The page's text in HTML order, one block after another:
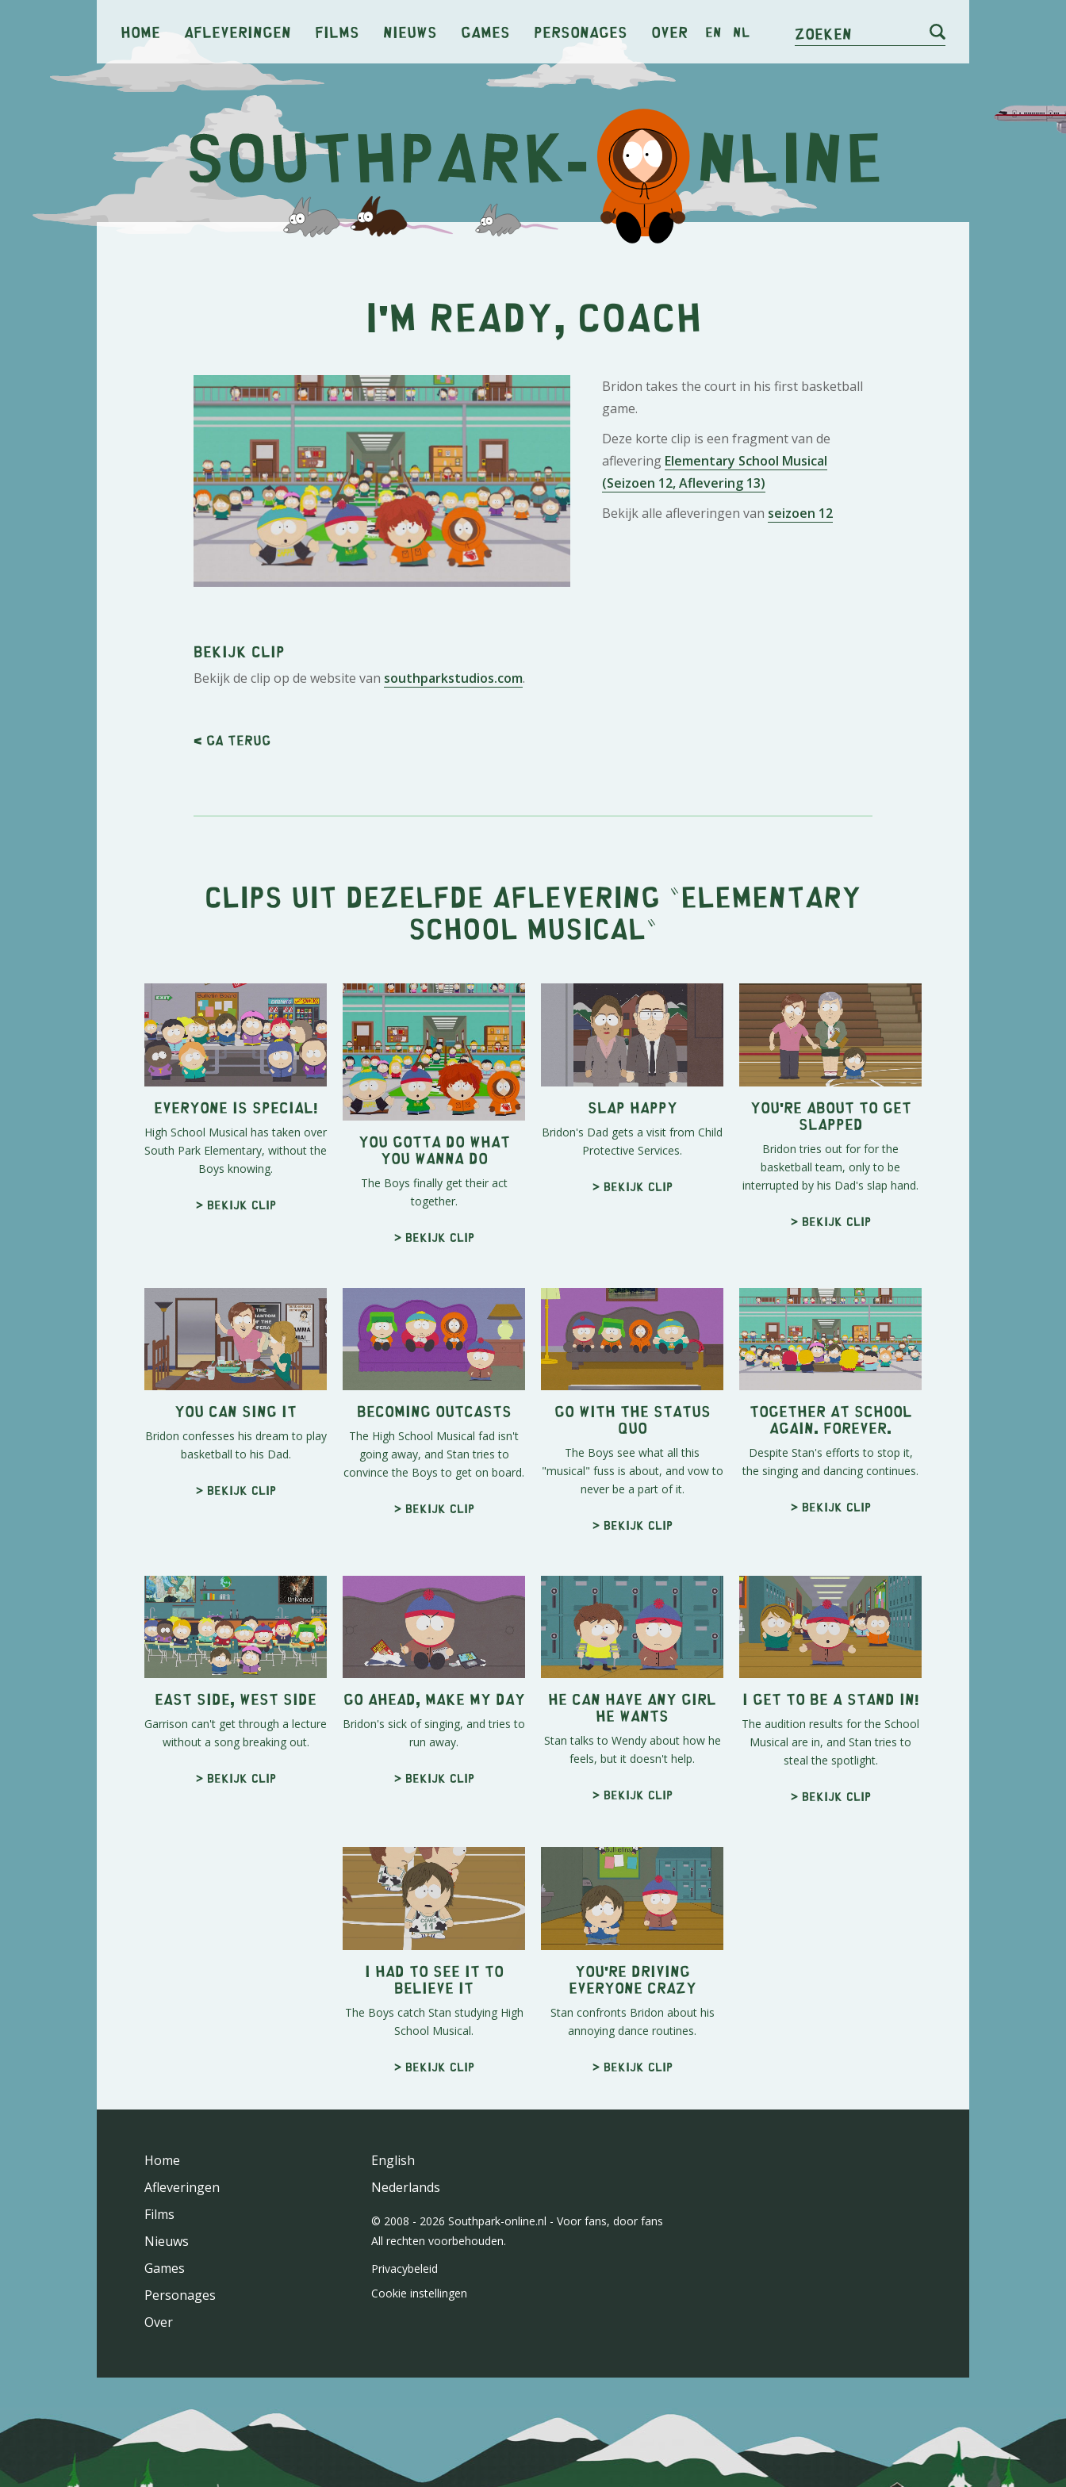
Home Afleveringen Films Nieuws Games Personages Over en nl Zoeken
I'm Ready, Coach
Bridon takes the court in his first basketball
game.
Deze korte clip is een fragment van de
aflevering Elementary School Musical
(Seizoen 12, Aflevering 13)
Bekijk alle afleveringen van seizoen 12
Bekijk clip
Bekijk de clip op de website van southparkstudios.com.
< Ga terug
Clips uit dezelfde aflevering " Elementary
School Musical "
Everyone Is Special!
High School Musical has taken over
South Park Elementary, without the
Boys knowing.
> Bekijk clip
You Gotta Do What
You Wanna Do
The Boys finally get their act
together.
> Bekijk clip
Slap Happy
Bridon's Dad gets a visit from Child
Protective Services.
> Bekijk clip
You're About To Get
Slapped
Bridon tries out for for the
basketball team, only to be
interrupted by his Dad's slap hand.
> Bekijk clip
You Can Sing It
Bridon confesses his dream to play
basketball to his Dad.
> Bekijk clip
Becoming Outcasts
The High School Musical fad isn't
going away, and Stan tries to
convince the Boys to get on board.
> Bekijk clip
Go With The Status
Quo
The Boys see what all this
"musical" fuss is about, and vow to
never be a part of it.
> Bekijk clip
Together At School
Again. Forever.
Despite Stan's efforts to stop it,
the singing and dancing continues.
> Bekijk clip
East Side, West Side
Garrison can't get through a lecture
without a song breaking out.
> Bekijk clip
Go Ahead, Make My Day
Bridon's sick of singing, and tries to
run away.
> Bekijk clip
He Can Have Any Girl
He Wants
Stan talks to Wendy about how he
feels, but it doesn't help.
> Bekijk clip
I Get To Be A Stand In!
The audition results for the School
Musical are in, and Stan tries to
steal the spotlight.
> Bekijk clip
I Had To See It To
Believe It
The Boys catch Stan studying High
School Musical.
> Bekijk clip
You're Driving
Everyone Crazy
Stan confronts Bridon about his
annoying dance routines.
> Bekijk clip
Home
Afleveringen
Films
Nieuws
Games
Personages
Over
English
Nederlands
© 2008 - 2026 Southpark-online.nl - Voor fans, door fans
All rechten voorbehouden.
Privacybeleid
Cookie instellingen